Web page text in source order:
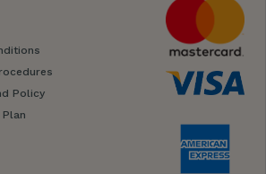
Policy